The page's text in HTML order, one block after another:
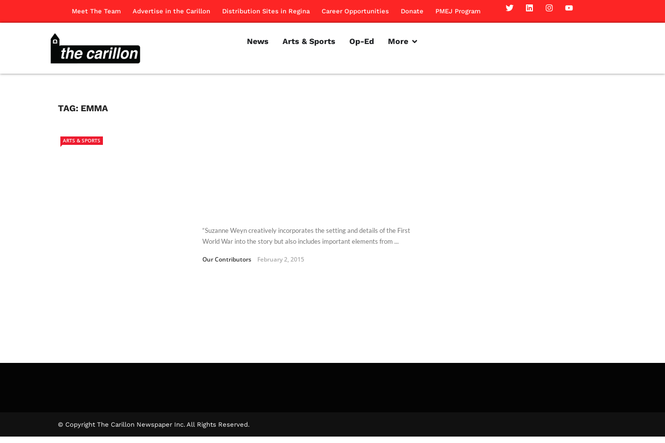
Meet The Team Advertise in the Carillon Distribution Sites in Regina Career Opportunities Donate PMEJ Program
News Arts & Sports Op-Ed More
TAG: EMMA
ARTS & SPORTS
“Suzanne Weyn creatively incorporates the setting and details of the First
World War into the story but also includes important elements from ...
Our Contributors February 2, 2015
© Copyright The Carillon Newspaper Inc. All Rights Reserved.